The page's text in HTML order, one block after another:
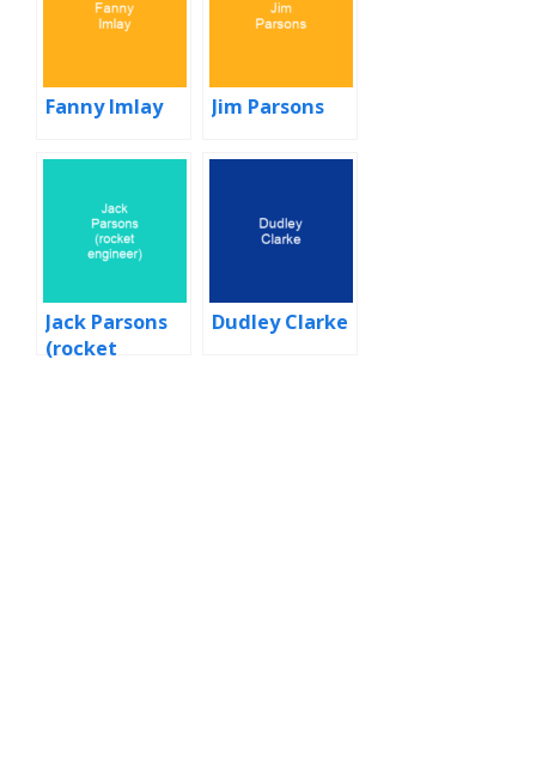
Fanny Imlay Jim Parsons
Jack Parsons
(rocket
Dudley Clarke